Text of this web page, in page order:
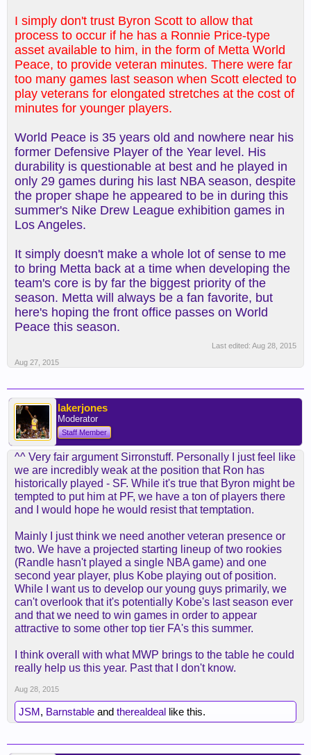
I simply don't trust Byron Scott to allow that
process to occur if he has a Ronnie Price-type
asset available to him, in the form of Metta World
Peace, to provide veteran minutes. There were far
too many games last season when Scott elected to
play veterans for elongated stretches at the cost of
minutes for younger players.
World Peace is 35 years old and nowhere near his
former Defensive Player of the Year level. His
durability is questionable at best and he played in
only 29 games during his last NBA season, despite
the proper shape he appeared to be in during this
summer's Nike Drew League exhibition games in
Los Angeles.
It simply doesn't make a whole lot of sense to me
to bring Metta back at a time when developing the
team's core is by far the biggest priority of the
season. Metta will always be a fan favorite, but
here's hoping the front office passes on World
Peace this season.
Last edited: Aug 28, 2015
Aug 27, 2015
lakerjones
Moderator
Staff Member
^^ Very fair argument Sirronstuff. Personally I just feel like
we are incredibly weak at the position that Ron has
historically played - SF. While it's true that Byron might be
tempted to put him at PF, we have a ton of players there
and I would hope he would resist that temptation.
Mainly I just think we need another veteran presence or
two. We have a projected starting lineup of two rookies
(Randle hasn't played a single NBA game) and one
second year player, plus Kobe playing out of position.
While I want us to develop our young guys primarily, we
can't overlook that it's potentially Kobe's last season ever
and that we need to win games in order to appear
attractive to some other top tier FA's this summer.
I think overall with what MWP brings to the table he could
really help us this year. Past that I don't know.
Aug 28, 2015
JSM, Barnstable and therealdeal like this.